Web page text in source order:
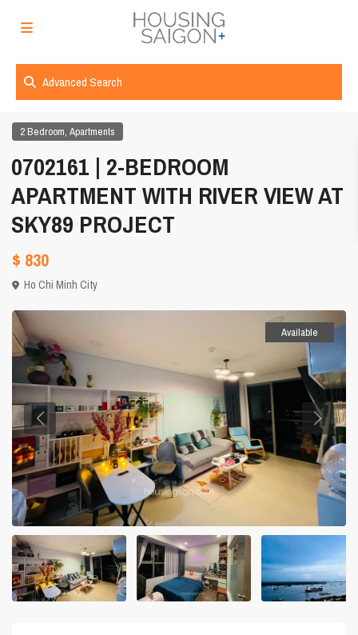
Advanced Search
2 Bedroom,Apartments
0702161 | 2-BEDROOM
APARTMENT WITH RIVER VIEW AT
SKY89 PROJECT
$ 830
Ho Chi Minh City
Available